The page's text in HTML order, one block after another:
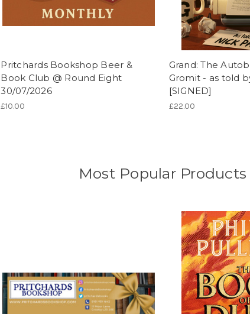
Pritchards Bookshop Beer &
Book Club @ Round Eight
30/07/2026
£10.00
Grand: The
Gromit - as told
[SIGNED]
£22.00
Most Popular Products